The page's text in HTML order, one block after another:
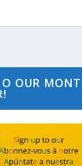
OUR